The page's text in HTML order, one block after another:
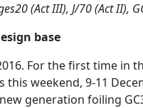
(Act III), J/70 (Act II),
base
For the first time in
weekend, 9-11
generation foiling